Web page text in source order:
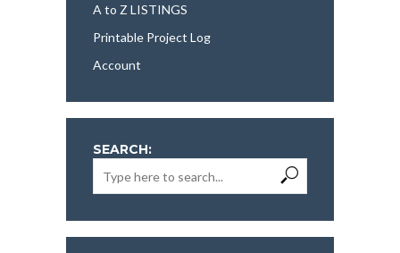
A to Z LISTINGS
Printable Project Log
Account
SEARCH: